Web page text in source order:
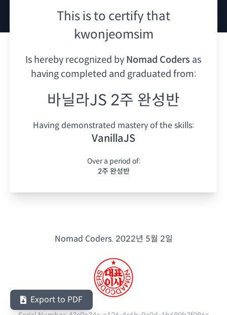
This is to certify that
kwonjeomsim
Is hereby recognized by Nomad Coders as
having completed and graduated from:
바닐라JS 2주 완성반
Having demonstrated mastery of the skills:
VanillaJS
Over a period of:
2주 완성반
Nomad Coders. 2022년 5월 2일
Export to PDF